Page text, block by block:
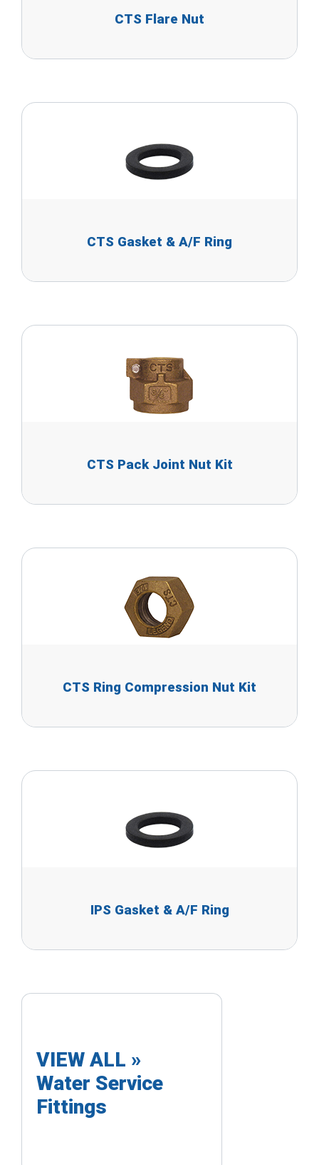
CTS Flare Nut
CTS Gasket & A/F Ring
CTS Pack Joint Nut Kit
CTS Ring Compression Nut Kit
IPS Gasket & A/F Ring
VIEW ALL »
Water Service
Fittings